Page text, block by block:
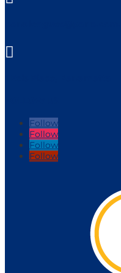

Follow
Follow
Follow
Follow